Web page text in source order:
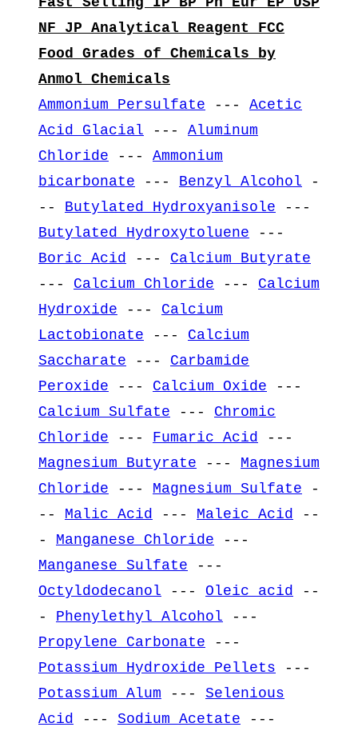
NF JP Analytical Reagent FCC
Food Grades of Chemicals by
Anmol Chemicals
Ammonium Persulfate --- Acetic
Acid Glacial --- Aluminum
Chloride --- Ammonium
bicarbonate --- Benzyl Alcohol -
-- Butylated Hydroxyanisole ---
Butylated Hydroxytoluene ---
Boric Acid
--- Calcium Butyrate
--- Calcium Chloride --- Calcium
Hydroxide --- Calcium
Lactobionate --- Calcium
Saccharate --- Carbamide
Peroxide --- Calcium Oxide ---
Calcium Sulfate --- Chromic
Chloride --- Fumaric Acid
---
Magnesium Butyrate --- Magnesium
Chloride --- Magnesium Sulfate -
-- Malic Acid --- Maleic Acid
--
- Manganese Chloride ---
Manganese Sulfate ---
Octyldodecanol --- Oleic acid
--
- Phenylethyl Alcohol ---
Propylene Carbonate ---
Potassium Hydroxide Pellets ---
Potassium Alum --- Selenious
Acid
--- Sodium Acetate ---